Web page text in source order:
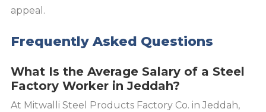
appeal.
Frequently Asked Questions
What Is the Average Salary of a Steel
Factory Worker in Jeddah?
At Mitwalli Steel Products Factory Co. in Jeddah,